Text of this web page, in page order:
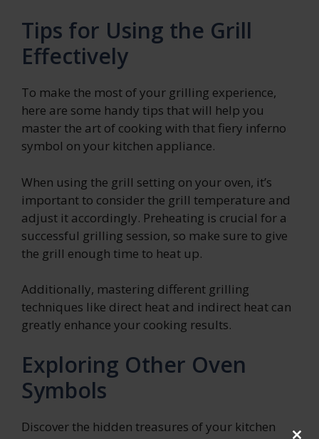
Tips for Using the Grill
Effectively
To make the most of your grilling experience,
here are some handy tips that will help you
master the art of cooking with that fiery inferno
symbol on your kitchen appliance.
When using the grill setting on your oven, it’s
important to consider the grill temperature and
adjust it accordingly. Preheating is crucial for a
successful grilling session, so make sure to give
the grill enough time to heat up.
Additionally, mastering different grilling
techniques like direct heat and indirect heat can
greatly enhance your cooking results.
Exploring Other Oven
Symbols
Discover the hidden treasures of your kitchen